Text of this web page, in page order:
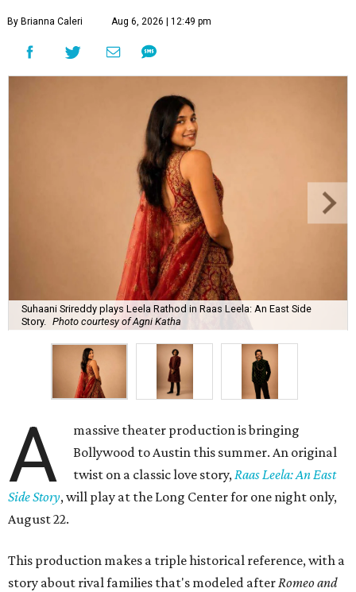
By Brianna Caleri Aug 6, 2026 | 12:49 pm
Suhaani Srireddy plays Leela Rathod in Raas Leela: An East Side
Story.
Photo courtesy of Agni Katha
A
massive theater production is bringing
Bollywood to Austin this summer. An original
twist on a classic love story,Raas Leela: An East
Side Story, will play at the Long Center for one night only,
August 22.
This production makes a triple historical reference, with a
story about rival families that's modeled afterRomeo and